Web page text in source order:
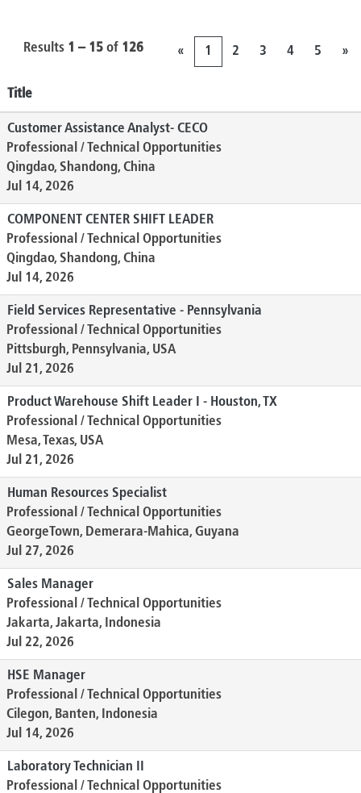
Results 1 – 15 of 126 « 1 2 3 4 5 »
Title
Customer Assistance Analyst- CECO
Professional / Technical Opportunities
Qingdao, Shandong, China
Jul 14, 2026
COMPONENT CENTER SHIFT LEADER
Professional / Technical Opportunities
Qingdao, Shandong, China
Jul 14, 2026
Field Services Representative - Pennsylvania
Professional / Technical Opportunities
Pittsburgh, Pennsylvania, USA
Jul 21, 2026
Product Warehouse Shift Leader I - Houston, TX
Professional / Technical Opportunities
Mesa, Texas, USA
Jul 21, 2026
Human Resources Specialist
Professional / Technical Opportunities
GeorgeTown, Demerara-Mahica, Guyana
Jul 27, 2026
Sales Manager
Professional / Technical Opportunities
Jakarta, Jakarta, Indonesia
Jul 22, 2026
HSE Manager
Professional / Technical Opportunities
Cilegon, Banten, Indonesia
Jul 14, 2026
Laboratory Technician II
Professional / Technical Opportunities